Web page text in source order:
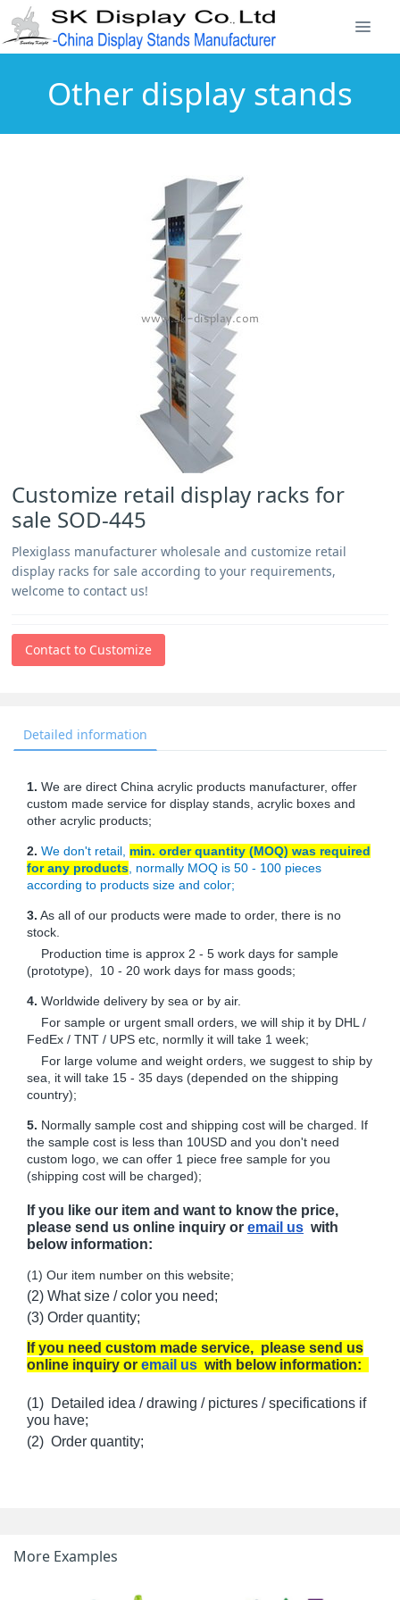
Other display stands
Customize retail display racks for
sale SOD-445
Plexiglass manufacturer wholesale and customize retail
display racks for sale according to your requirements,
welcome to contact us!
Contact to Customize
Detailed information
1. We are direct China acrylic products manufacturer, offer
custom made service for display stands, acrylic boxes and
other acrylic products;
2. We don't retail, min. order quantity (MOQ) was required
for any products , normally MOQ is 50 - 100 pieces
according to products size and color;
3. As all of our products were made to order, there is no
stock.
Production time is approx 2 - 5 work days for sample
(prototype), 10 - 20 work days for mass goods;
4. Worldwide delivery by sea or by air.
For sample or urgent small orders, we will ship it by DHL /
FedEx / TNT / UPS etc, normlly it will take 1 week;
For large volume and weight orders, we suggest to ship by
sea, it will take 15 - 35 days (depended on the shipping
country);
5. Normally sample cost and shipping cost will be charged. If
the sample cost is less than 10USD and you don't need
custom logo, we can offer 1 piece free sample for you
(shipping cost will be charged);
If you like our item and want to know the price,
please send us online inquiry or email us with
below information:
(1) Our item number on this website;
(2) What size / color you need;
(3) Order quantity;
If you need custom made service, please send us
online inquiry or email us with below information:
(1) Detailed idea / drawing / pictures / specifications if
you have;
(2) Order quantity;
More Examples